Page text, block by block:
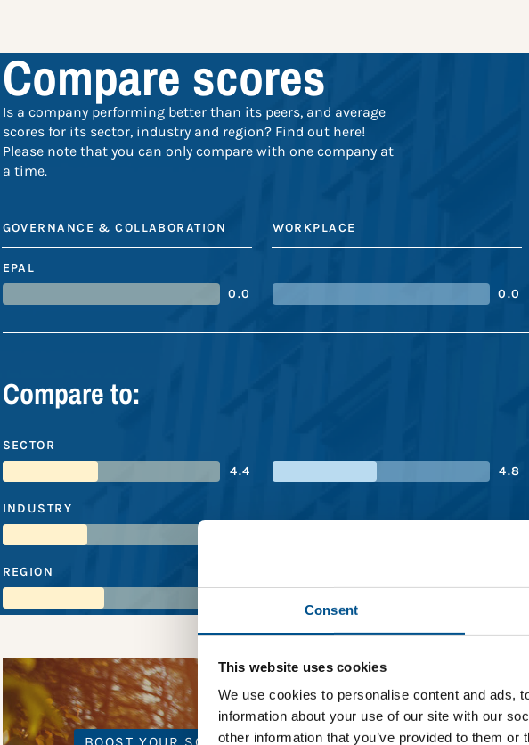
Consent
This website uses cookies
We use cookies to personalise content and ads,
information about your use of our site with our
other information that you’ve provided to them
Compare scores
Is a company performing better than its peers, and average
scores for its sector, industry and region? Find out here!
Please note that you can only compare with one company at
a time.
GOVERNANCE & COLLABORATION WORKPLACE
EPAL
0.0
0.0
Compare to:
SECTOR
4.4
4.8
INDUSTRY
REGION
BOOST YOUR SCORE